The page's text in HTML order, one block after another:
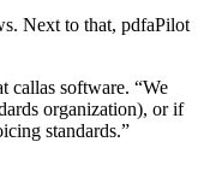
Next to that, pdfaPilot
callas software. “We
organization), or if
standards.”